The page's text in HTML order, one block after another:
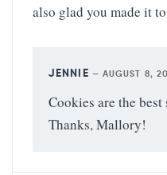
also glad you made it
JENNIE — AUGUST 8,
Cookies are the
Thanks, Mallory!